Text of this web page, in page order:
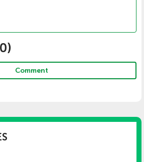
0)
Comment